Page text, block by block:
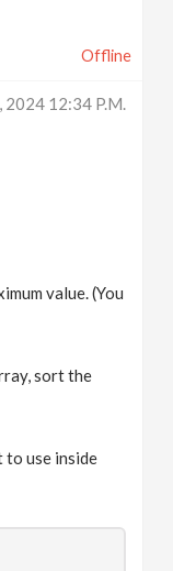
Offline
2024 12:34 P.m.
value. (You
sort the
to use inside